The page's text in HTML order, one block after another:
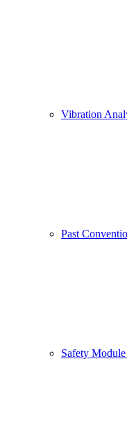
Vibration
Past
Safety